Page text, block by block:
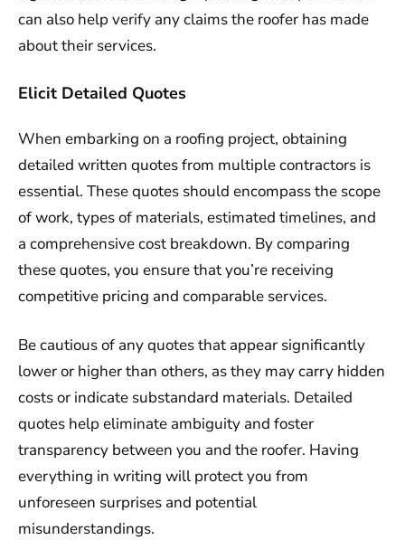
can also help verify any claims the roofer has made
about their services.
Elicit Detailed Quotes
When embarking on a roofing project, obtaining
detailed written quotes from multiple contractors is
essential. These quotes should encompass the scope
of work, types of materials, estimated timelines, and
a comprehensive cost breakdown. By comparing
these quotes, you ensure that you’re receiving
competitive pricing and comparable services.
Be cautious of any quotes that appear significantly
lower or higher than others, as they may carry hidden
costs or indicate substandard materials. Detailed
quotes help eliminate ambiguity and foster
transparency between you and the roofer. Having
everything in writing will protect you from
unforeseen surprises and potential
misunderstandings.